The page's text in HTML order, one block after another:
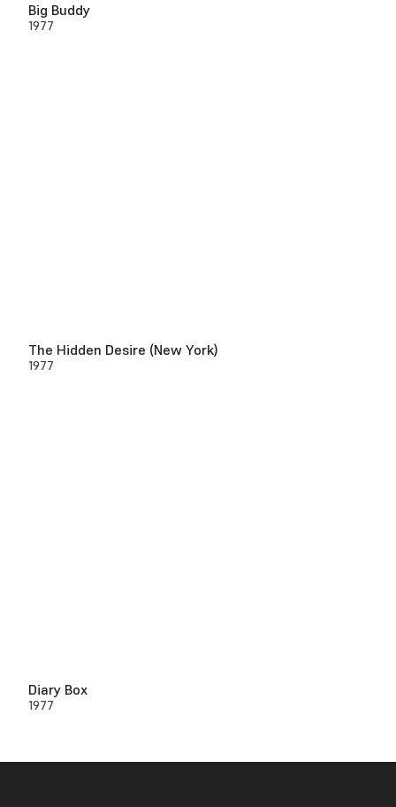
Big Buddy
1977
The Hidden Desire (New York)
1977
Diary Box
1977